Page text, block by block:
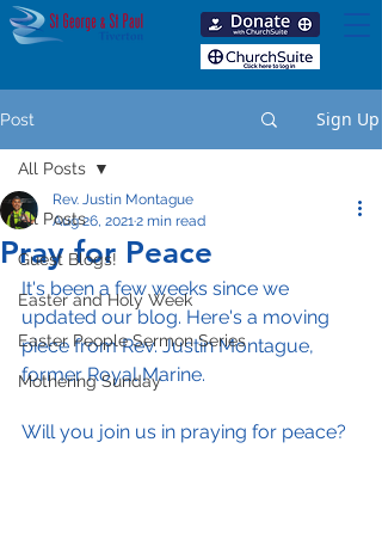
Post Sign Up
All Posts
Guest Blogs!
Easter and Holy Week
Easter People Sermon Series
Mothering Sunday
All Posts
Pray for Peace
Rev. Justin Montague
Aug 26, 20212 min read
It's been a few weeks since we
updated our blog. Here's a moving
piece from Rev. Justin Montague,
former Royal Marine.
Will you join us in praying for peace?